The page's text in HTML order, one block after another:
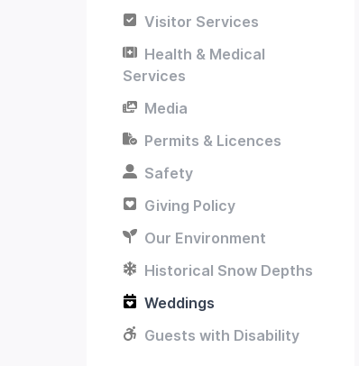
Visitor Services
Health & Medical
Services
Media
Permits & Licences
Safety
Giving Policy
Our Environment
Historical Snow Depths
Weddings
Guests with Disability